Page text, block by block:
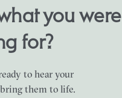
you were
for?
to hear your
them to life.